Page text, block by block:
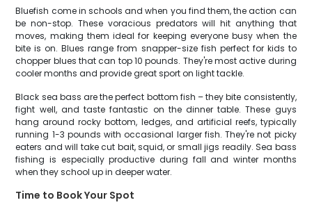
Bluefish come in schools and when you find them, the action can
be non-stop. These voracious predators will hit anything that
moves, making them ideal for keeping everyone busy when the
bite is on. Blues range from snapper-size fish perfect for kids to
chopper blues that can top 10 pounds. They're most active during
cooler months and provide great sport on light tackle.
Black sea bass are the perfect bottom fish – they bite consistently,
fight well, and taste fantastic on the dinner table. These guys
hang around rocky bottom, ledges, and artificial reefs, typically
running 1-3 pounds with occasional larger fish. They're not picky
eaters and will take cut bait, squid, or small jigs readily. Sea bass
fishing is especially productive during fall and winter months
when they school up in deeper water.
Time to Book Your Spot